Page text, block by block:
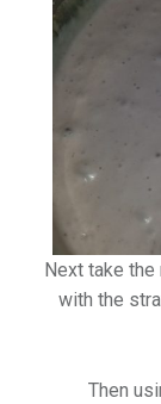
Next take
with the
Then